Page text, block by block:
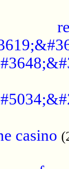
casino